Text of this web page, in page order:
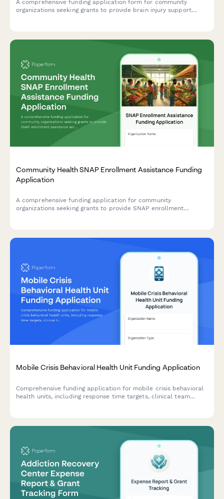
A comprehensive funding application form for community
organizations seeking grants to provide brain injury support
Community Health SNAP Enrollment Assistance Funding
Application
A comprehensive funding application for community
organizations seeking grants to provide SNAP enrollment
Mobile Crisis Behavioral Health Unit Funding Application
Comprehensive funding application for mobile crisis behavioral
health units, including response time targets, clinical team